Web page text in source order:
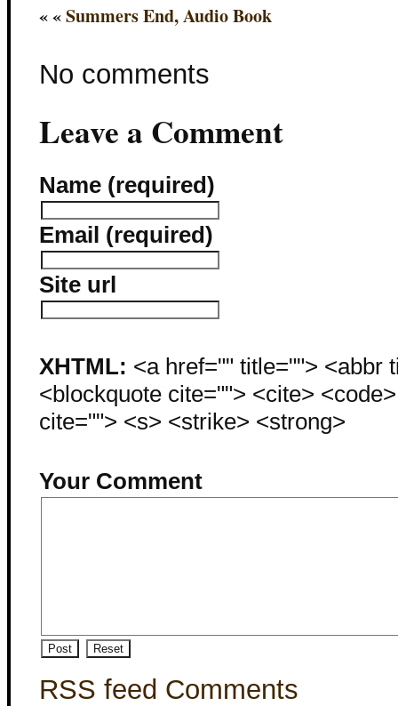
« «Summers End, Audio Book
No comments
Leave a Comment
Name (required)
Email (required)
Site url
XHTML: <a href="" title=""> <abbr
<blockquote cite=""> <cite>
cite=""> <s> <strike> <strong>
Your Comment
RSS feed Comments